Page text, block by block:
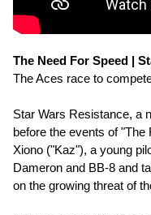
The Need For Speed |
The Aces race to
Star Wars Resistance, a
before the events of
Xiono ("Kaz"), a young
Dameron and BB-8 and
on the growing threat of